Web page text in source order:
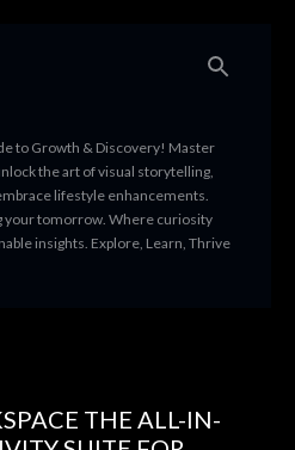
to Growth & Discovery! Master
the art of visual storytelling,
lifestyle enhancements.
your tomorrow. Where curiosity
insights. Explore, Learn, Thrive
THE ALL-IN-